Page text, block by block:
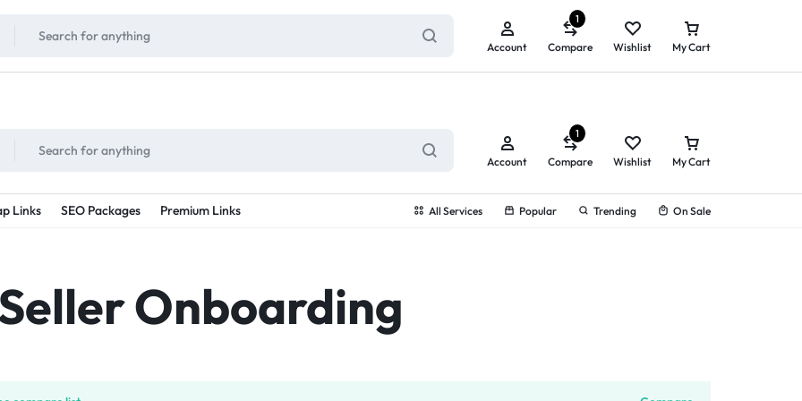
View All Rewards ➔
Account Compare
1
Wishlist My Cart
Links SEO Packages Premium Links All Services Popular Trending On Sale
Account Compare
1
Wishlist My Cart
Onboarding